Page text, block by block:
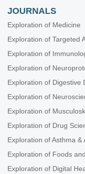
The Biological Basis of
Nanomedicine and
Personalized Medicine
Breast Cancer: Basic
RNA World in Health and
Biomaterials and
Oral Health
Drug Adherence in
Gut Microbiota Derived
JOURNALS
Exploration of Medicine
Exploration of Targeted
Exploration of
Exploration of
Exploration of Digestive
Exploration of
Exploration of
Exploration of Drug
Exploration of Asthma &
Exploration of Foods
Exploration of Digital